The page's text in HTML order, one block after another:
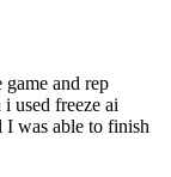
and rep
used freeze ai
I was able to finish